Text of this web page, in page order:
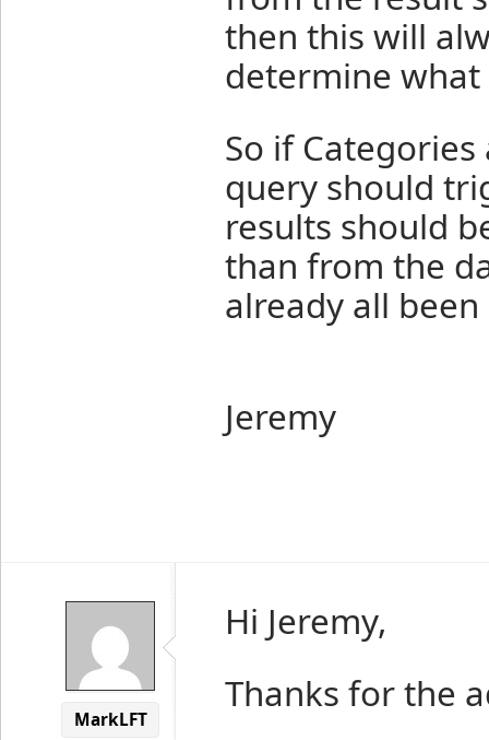
then this will
determine
So if
query should
results should
than from the
already all
Jeremy
MarkLFT
Hi Jeremy,
Thanks for the